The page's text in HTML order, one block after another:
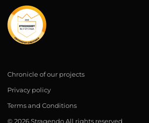
Chronicle of our projects
Privacy policy
Terms and Conditions
© 2026 Stragendo All rights reserved